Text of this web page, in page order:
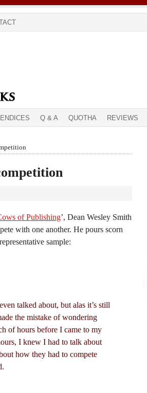
Q & A QUOTHA REVIEWS
of Publishing’, Dean Wesley Smith
with one another. He pours scorn
sample:
talked about, but alas it’s still
the mistake of wondering
of hours before I came to my
I knew I had to talk about
how they had to compete